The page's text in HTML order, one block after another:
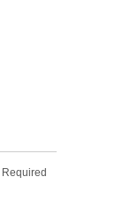
Required